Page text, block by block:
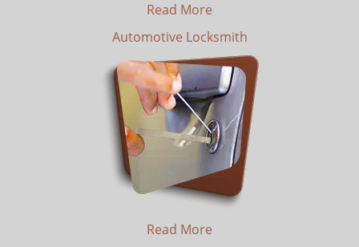
Read More
Automotive Locksmith
Read More